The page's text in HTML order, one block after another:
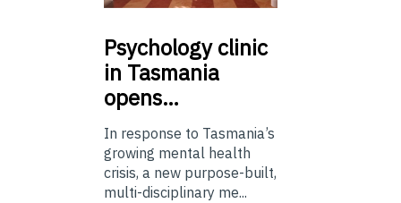
Psychologyclinic
in Tasmania
opens…
In response to Tasmania’s
growing mental health
crisis, a new purpose-built,
multi-disciplinary me...